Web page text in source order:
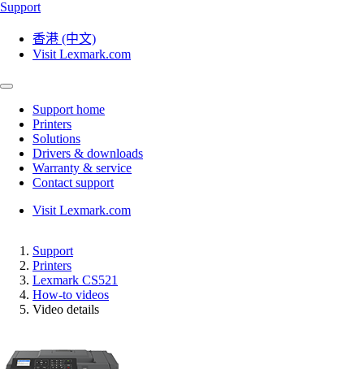
Support
香港 (中文)
Visit Lexmark.com
Support home
Printers
Solutions
Drivers & downloads
Warranty & service
Contact support
Visit Lexmark.com
Support
Printers
Lexmark CS521
How-to videos
Video details